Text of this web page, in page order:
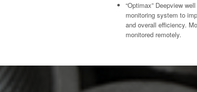
“Optimax” Deepview
monitoring system to
and overall efficiency.
monitored remotely.